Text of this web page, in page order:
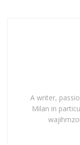
A writer,
Milan in